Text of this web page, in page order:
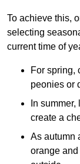
To achieve this,
selecting
current time of
For spring,
peonies or
In
create a
As autumn
orange